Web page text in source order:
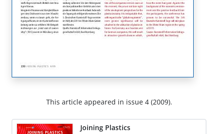
This article appeared in issue 4 (2009).
Joining Plastics